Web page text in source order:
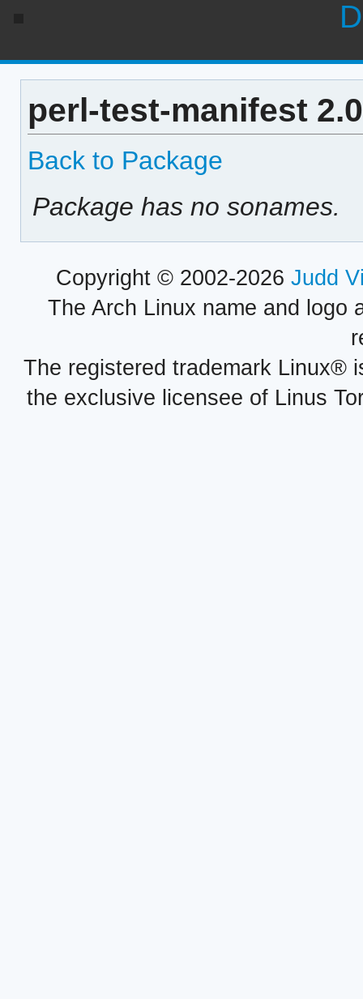
perl-test-manifest
Back to Package
Package has no sonames.
Copyright © 2002-2026 Judd
The Arch Linux name and logo
The registered trademark Linux®
the exclusive licensee of Linus